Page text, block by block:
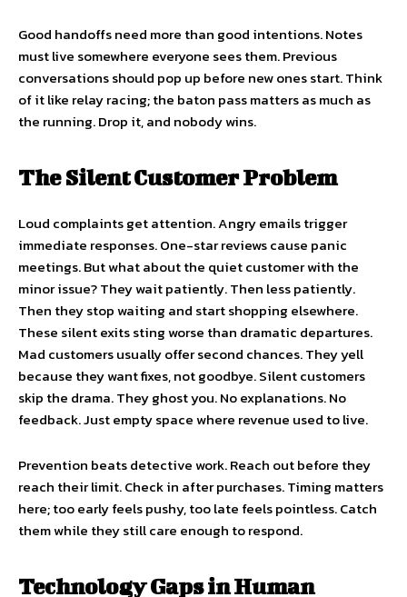
Good handoffs need more than good intentions. Notes
must live somewhere everyone sees them. Previous
conversations should pop up before new ones start. Think
of it like relay racing; the baton pass matters as much as
the running. Drop it, and nobody wins.
The Silent Customer Problem
Loud complaints get attention. Angry emails trigger
immediate responses. One-star reviews cause panic
meetings. But what about the quiet customer with the
minor issue? They wait patiently. Then less patiently.
Then they stop waiting and start shopping elsewhere.
These silent exits sting worse than dramatic departures.
Mad customers usually offer second chances. They yell
because they want fixes, not goodbye. Silent customers
skip the drama. They ghost you. No explanations. No
feedback. Just empty space where revenue used to live.
Prevention beats detective work. Reach out before they
reach their limit. Check in after purchases. Timing matters
here; too early feels pushy, too late feels pointless. Catch
them while they still care enough to respond.
Technology Gaps in Human